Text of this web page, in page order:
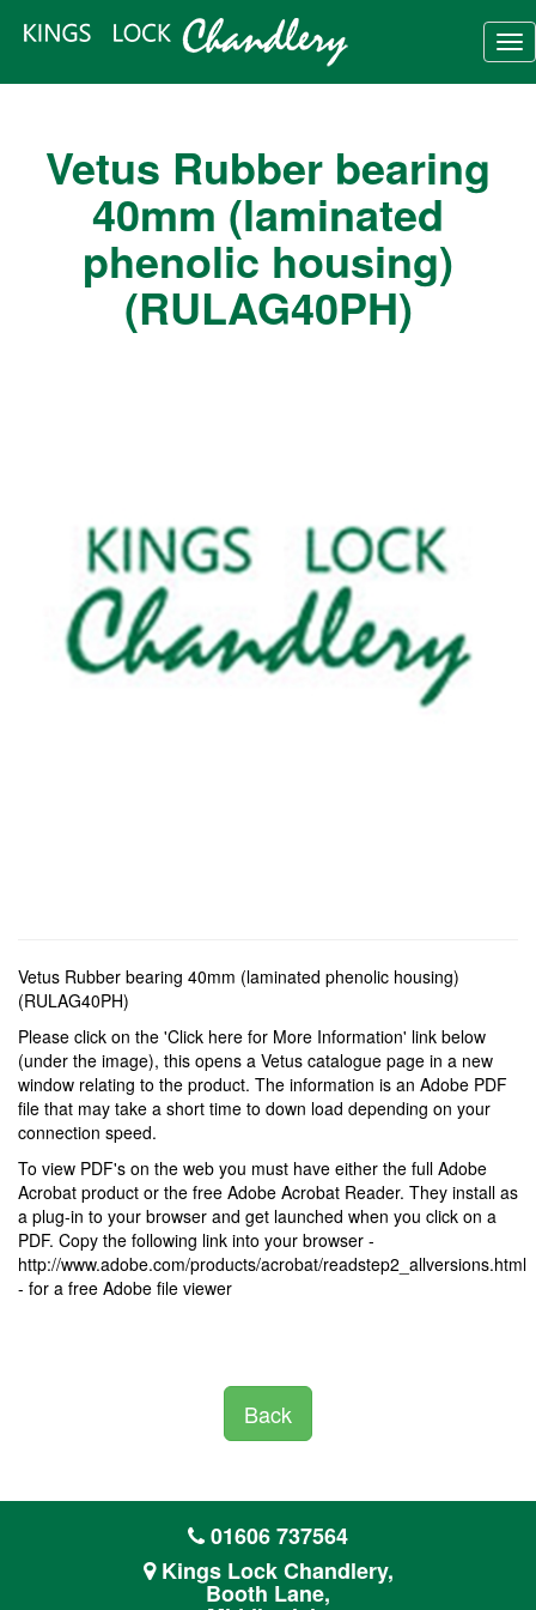
Vetus Rubber bearing
40mm (laminated
phenolic housing)
(RULAG40PH)
Vetus Rubber bearing 40mm (laminated phenolic housing)
(RULAG40PH)
Please click on the 'Click here for More Information' link below
(under the image), this opens a Vetus catalogue page in a new
window relating to the product. The information is an Adobe PDF
file that may take a short time to down load depending on your
connection speed.
To view PDF's on the web you must have either the full Adobe
Acrobat product or the free Adobe Acrobat Reader. They install as
a plug-in to your browser and get launched when you click on a
PDF. Copy the following link into your browser -
http://www.adobe.com/products/acrobat/readstep2_allversions.html
- for a free Adobe file viewer
Back
01606 737564
Kings Lock Chandlery,
Booth Lane,